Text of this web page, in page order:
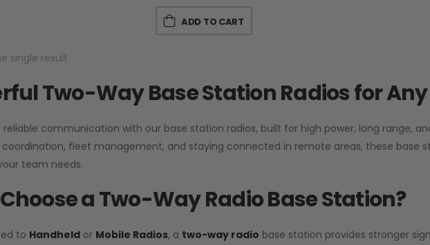
ADD TO CART
single result
Two-Way Base Station Radios for
reliable communication with our base station radios, built for high power, long range,
fleet management, and staying connected in remote areas, these base
team needs.
a Two-Way Radio Base Station?
to Handheldor Mobile Radios, a two-way radio base station provides stronger